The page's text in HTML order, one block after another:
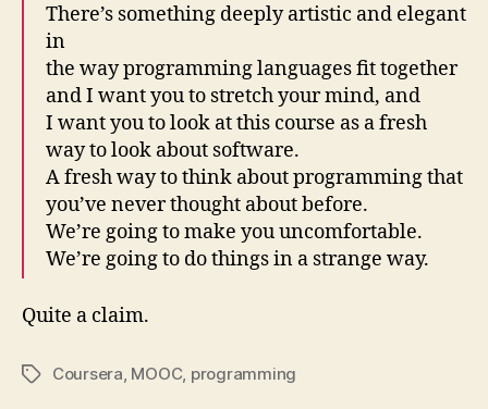
There’s something deeply artistic and elegant
in
the way programming languages fit together
and I want you to stretch your mind, and
I want you to look at this course as a fresh
way to look about software.
A fresh way to think about programming that
you’ve never thought about before.
We’re going to make you uncomfortable.
We’re going to do things in a strange way.
Quite a claim.
TagsCoursera, MOOC, programming